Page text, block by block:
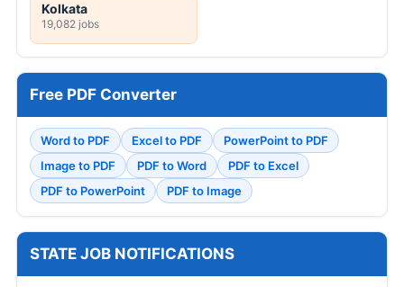
Kolkata
19,082 jobs
Free PDF Converter
Word to PDF Excel to PDF
PowerPoint to PDF
Image to PDF
PDF to Word
PDF to Excel
PDF to PowerPoint
PDF to Image
STATE JOB NOTIFICATIONS